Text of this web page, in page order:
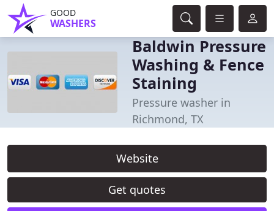
GOOD
WASHERS
Baldwin Pressure
Washing & Fence
Staining
Pressure washer in
Richmond, TX
Website
Get quotes